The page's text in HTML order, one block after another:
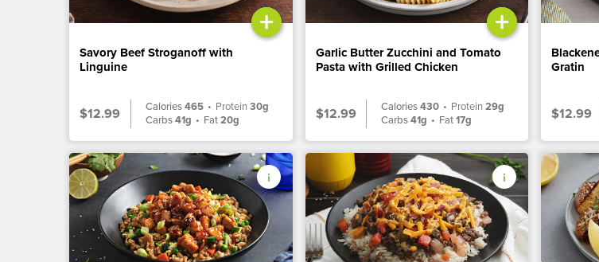
+
Savory Beef Stroganoff with
Linguine
$12.99 Calories465 • Protein30g
Carbs41g • Fat20g
+
Garlic Butter Zucchini and Tomato
Pasta with Grilled Chicken
$12.99 Calories430 • Protein29g
Carbs41g • Fat17g
Gratin
$12.99